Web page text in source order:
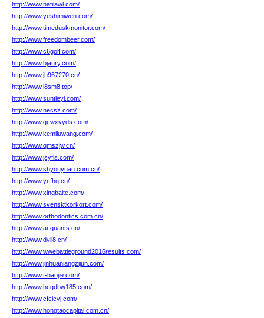
http://www.natilawl.com/
http://www.yeshimiwen.com/
http://www.timeduskmonitor.com/
http://www.freedombeer.com/
http://www.c6golf.com/
http://www.bjaury.com/
http://www.jh967270.cn/
http://www.l8sm8.top/
http://www.suntieyi.com/
http://www.necsz.com/
http://www.gcwxyyds.com/
http://www.kemiluwang.com/
http://www.qmszjw.cn/
http://www.jsyfls.com/
http://www.shyouyuan.com.cn/
http://www.ycfhq.cn/
http://www.xingbaite.com/
http://www.svensktkorkort.com/
http://www.orthodontics.com.cn/
http://www.ai-quants.cn/
http://www.dyll8.cn/
http://www.wwebattleground2016results.com/
http://www.jinhuaniangzijun.com/
http://www.t-haojie.com/
http://www.hcgdbw185.com/
http://www.cfcicyj.com/
http://www.hongtaocapital.com.cn/